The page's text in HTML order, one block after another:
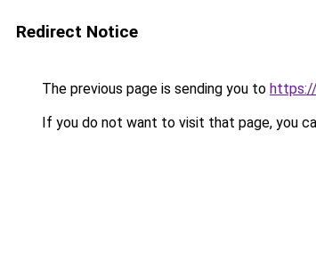
Redirect Notice
The previous page is sending you to https://
If you do not want to visit that page, you